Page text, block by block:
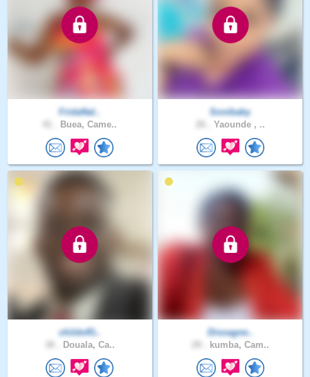
FridaNal..
Buea, Came..
Sonibaby
Yaounde , ..
childofG..
Douala, Ca..
Disoagne..
kumba, Cam..